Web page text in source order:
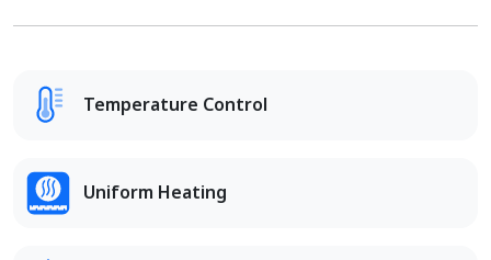
Temperature Control
Uniform Heating